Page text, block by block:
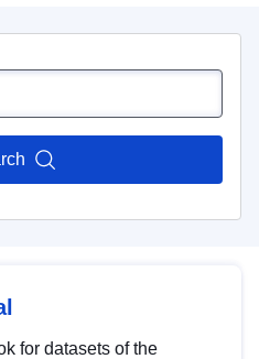
for datasets of the